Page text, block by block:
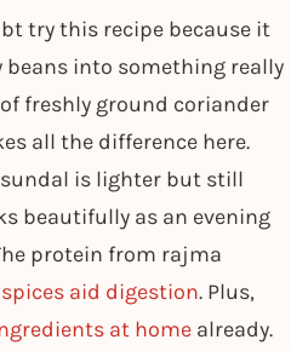
try this recipe because it
into something really
freshly ground coriander
all the difference here.
is lighter but still
beautifully as an evening
protein from rajma
spices aid digestion. Plus,
at home already.